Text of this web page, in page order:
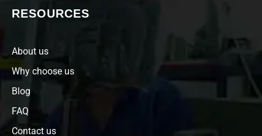
RESOURCES
About us
Why choose us
Blog
FAQ
Contact us